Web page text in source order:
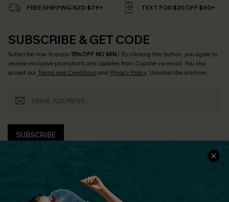
FREE SHIPPING NZD $79+ TEXT FOR $20 OFF $90+
SUBSCRIBE & GET CODE
Subscribe now to enjoy15% OFF NO MIN.! By clicking this button, you agree to
receive exclusive promotions and updates from Cupshe via email. You also
accept ourTerms and Conditionsand Privacy Policy. Unsubscribe anytime.
SUBSCRIBE
COMPANY INFO
SERVICE CENTER